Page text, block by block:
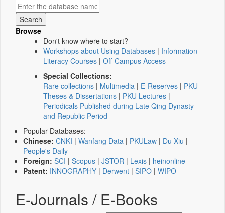
Browse
Don't know where to start?
Workshops about Using Databases | Information
Literacy Courses | Off-Campus Access
Special Collections:
Rare collections | Multimedia | E-Reserves | PKU
Theses & Dissertations | PKU Lectures |
Periodicals Published during Late Qing Dynasty
and Republic Period
Popular Databases:
Chinese: CNKI | Wanfang Data | PKULaw | Du Xiu |
People's Daily
Foreign: SCI | Scopus | JSTOR | Lexis | heinonline
Patent: INNOGRAPHY | Derwent | SIPO | WIPO
E-Journals / E-Books